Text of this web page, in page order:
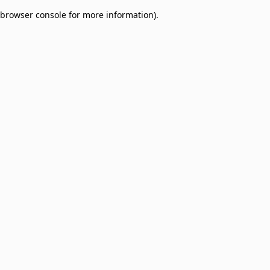
browser console for more information).